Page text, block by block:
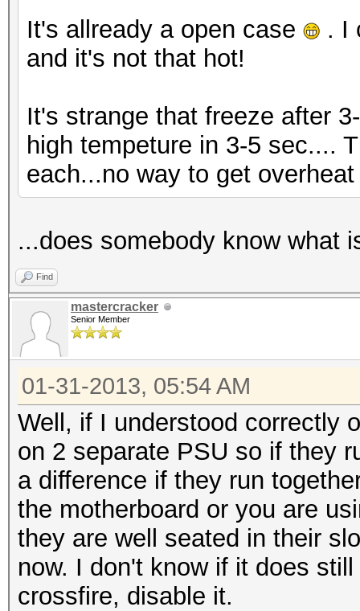
It's allready a open case
. I
and it's not that hot!
It's strange that freeze after
high tempeture in 3-5 sec....
each...no way to get
...does somebody know what
Find
mastercracker
Senior Member
01-31-2013, 05:54 AM
Well, if I understood correctly
on 2 separate PSU so if they
a difference if they run
the motherboard or you are
they are well seated in their
now. I don't know if it does
crossfire, disable it.